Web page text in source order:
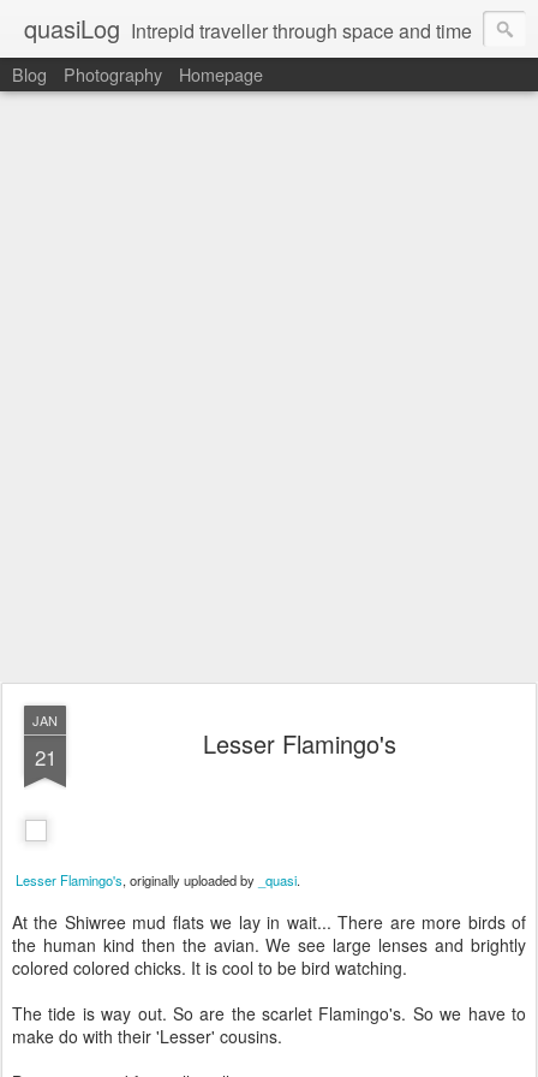
quasiLog Intrepid traveller through space and time
Blog Photography Homepage
JAN
21 Lesser Flamingo's
Lesser Flamingo's, originally uploaded by _quasi.
At the Shiwree mud flats we lay in wait... There are more birds of
the human kind then the avian. We see large lenses and brightly
colored colored chicks. It is cool to be bird watching.
The tide is way out. So are the scarlet Flamingo's. So we have to
make do with their 'Lesser' cousins.